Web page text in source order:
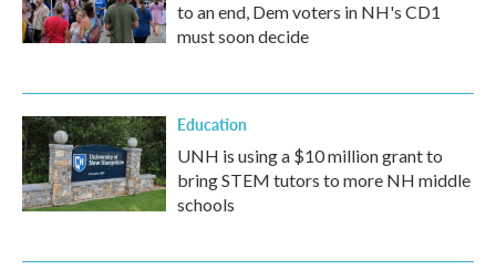
to an end, Dem voters in NH's CD1
must soon decide
Education
UNH is using a $10 million grant to
bring STEM tutors to more NH middle
schools